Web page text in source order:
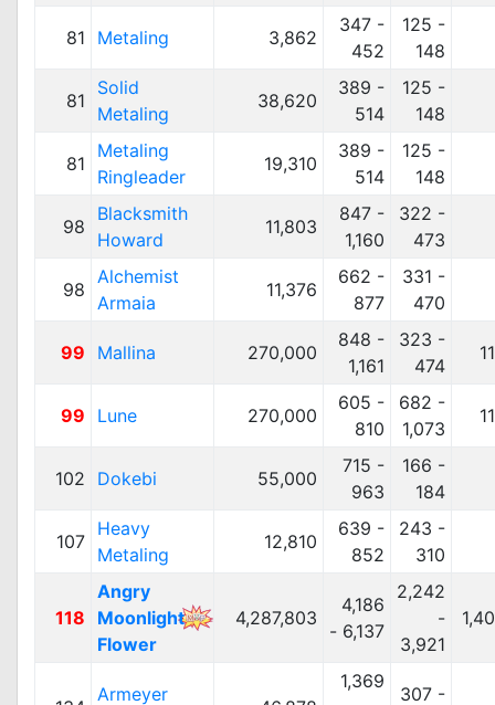
81 Metaling 3,862
347 -
452
125 -
148
81
Solid
Metaling
38,620
389 -
514
125 -
148
81
Metaling
Ringleader
19,310
389 -
514
125 -
148
98
Blacksmith
Howard
11,803
847 -
1,160
322 -
473
98
Alchemist
Armaia
11,376
662 -
877
331 -
470
99 Mallina 270,000
848 -
1,161
323 -
474
99 Lune 270,000
605 -
810
682 -
1,073
102 Dokebi 55,000
715 -
963
166 -
184
107
Heavy
Metaling
12,810
639 -
852
243 -
310
118
Angry
Moonlight
Flower
4,287,803
4,186
- 6,137
2,242
-
3,921
Armeyer
1,369
307 -